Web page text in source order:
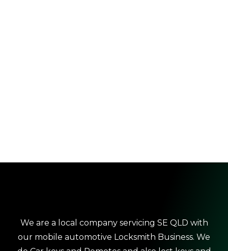
We are a local company servicing SE QLD with
our mobile automotive Locksmith Business. We